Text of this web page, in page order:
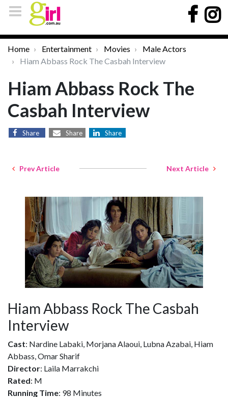
Home Entertainment Movies
Male Actors
Hiam Abbass Rock The Casbah Interview
Hiam Abbass Rock The
Casbah Interview
Share Share Share
Prev Article Next Article
Hiam Abbass Rock The Casbah
Interview
Cast: Nardine Labaki, Morjana Alaoui, Lubna Azabai, Hiam
Abbass, Omar Sharif
Director: Laila Marrakchi
Rated: M
Running Time: 98 Minutes